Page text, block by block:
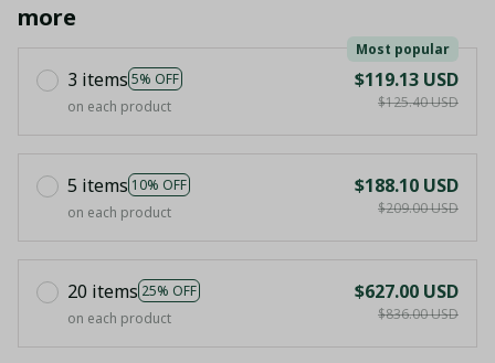
more
3 items 5% OFF
Most popular
on each product
$119.13 USD
$125.40 USD
5 items 10% OFF
on each product
$188.10 USD
$209.00 USD
20 items 25% OFF
on each product
$627.00 USD
$836.00 USD